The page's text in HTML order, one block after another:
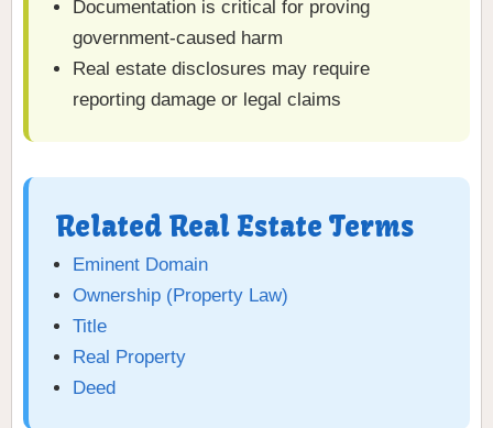
Documentation is critical for proving
government-caused harm
Real estate disclosures may require
reporting damage or legal claims
Related Real Estate Terms
Eminent Domain
Ownership (Property Law)
Title
Real Property
Deed